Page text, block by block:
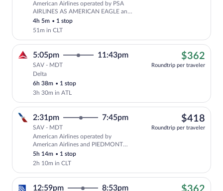
Select American Airlines flight,
American Airlines operated by PSA
AIRLINES AS AMERICAN EAGLE and
PIEDMONT AIRLINES AS AMERICAN
EAGLE
4h 5m • 1 stop
51m in CLT
5:05pm 11:43pm
SAV - MDT
Delta
6h 38m • 1 stop
3h 30m in ATL
$362
Roundtrip per traveler
Select American Airlines flight,
2:31pm 7:45pm
SAV - MDT
American Airlines operated by
American Airlines and PIEDMONT
AIRLINES AS AMERICAN EAGLE
5h 14m • 1 stop
2h 10m in CLT
$418
Roundtrip per traveler
12:59pm 8:53pm